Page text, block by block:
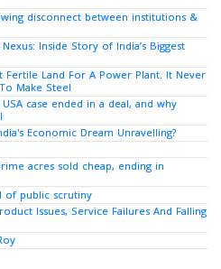
disconnect between institutions &
Inside Story of India’s Biggest
Fertile Land For A Power Plant. It Never
Make Steel
USA case ended in a deal, and why
Economic Dream Unravelling?
acres sold cheap, ending in
of public scrutiny
Issues, Service Failures And Falling